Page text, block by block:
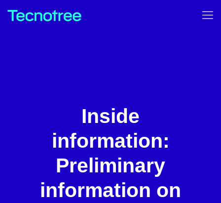
Inside
information:
Preliminary
information on